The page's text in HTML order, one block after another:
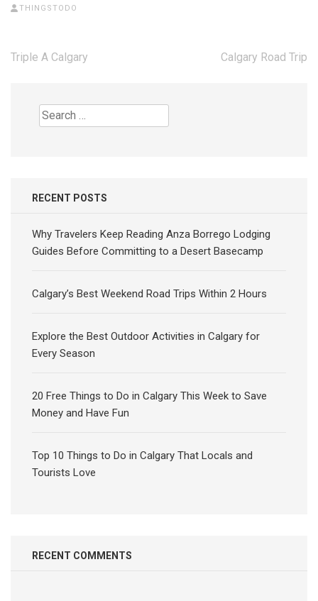
THINGSTODO
Post
Triple A Calgary Calgary Road Trip
Search
for:
RECENT POSTS
Why Travelers Keep Reading Anza Borrego Lodging
Guides Before Committing to a Desert Basecamp
Calgary’s Best Weekend Road Trips Within 2 Hours
Explore the Best Outdoor Activities in Calgary for
Every Season
20 Free Things to Do in Calgary This Week to Save
Money and Have Fun
Top 10 Things to Do in Calgary That Locals and
Tourists Love
RECENT COMMENTS